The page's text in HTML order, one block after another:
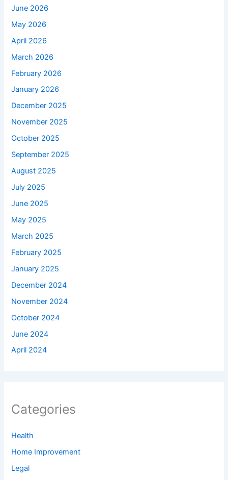
June 2026
May 2026
April 2026
March 2026
February 2026
January 2026
December 2025
November 2025
October 2025
September 2025
August 2025
July 2025
June 2025
May 2025
March 2025
February 2025
January 2025
December 2024
November 2024
October 2024
June 2024
April 2024
Categories
Health
Home Improvement
Legal